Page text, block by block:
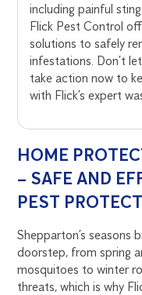
including painful
Flick Pest Control
solutions to safely
infestations. Don’t
take action now to
with Flick’s expert
HOME
– SAFE AND
PEST
Shepparton’s seasons
doorstep, from spring
mosquitoes to winter
threats, which is why